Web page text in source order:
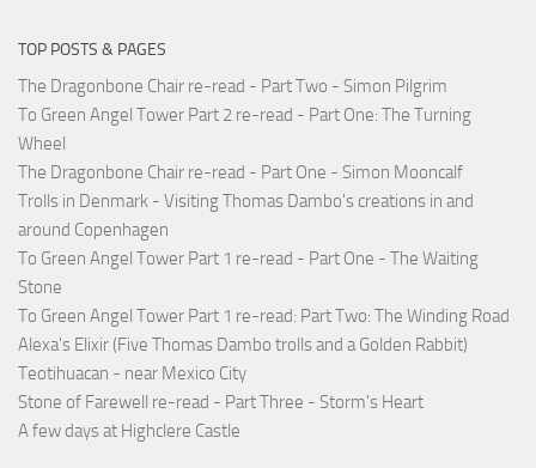
TOP POSTS & PAGES
The Dragonbone Chair re-read - Part Two - Simon Pilgrim
To Green Angel Tower Part 2 re-read - Part One: The Turning
Wheel
The Dragonbone Chair re-read - Part One - Simon Mooncalf
Trolls in Denmark - Visiting Thomas Dambo's creations in and
around Copenhagen
To Green Angel Tower Part 1 re-read - Part One - The Waiting
Stone
To Green Angel Tower Part 1 re-read: Part Two: The Winding Road
Alexa's Elixir (Five Thomas Dambo trolls and a Golden Rabbit)
Teotihuacan - near Mexico City
Stone of Farewell re-read - Part Three - Storm's Heart
A few days at Highclere Castle